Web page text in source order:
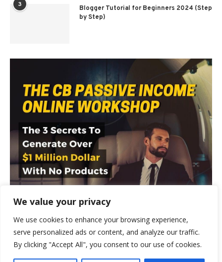
We value your privacy
We use cookies to enhance your browsing experience,
serve personalized ads or content, and analyze our traffic.
By clicking "Accept All", you consent to our use of cookies.
3
Blogger Tutorial for Beginners 2024 (Step
by Step)